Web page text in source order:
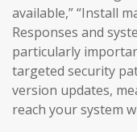
available,” “Install
Responses and
particularly
targeted security
version updates,
reach your system